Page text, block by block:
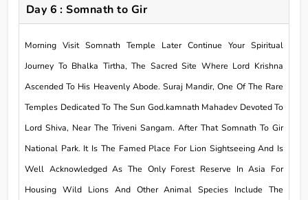
Day 6 : Somnath to Gir
Morning Visit Somnath Temple Later Continue Your Spiritual
Journey To Bhalka Tirtha, The Sacred Site Where Lord Krishna
Ascended To His Heavenly Abode. Suraj Mandir, One Of The Rare
Temples Dedicated To The Sun God.kamnath Mahadev Devoted To
Lord Shiva, Near The Triveni Sangam. After That Somnath To Gir
National Park. It Is The Famed Place For Lion Sightseeing And Is
Well Acknowledged As The Only Forest Reserve In Asia For
Housing Wild Lions And Other Animal Species Include The